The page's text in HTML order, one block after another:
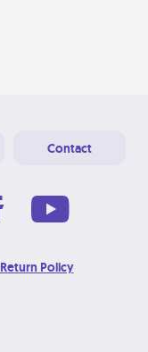
Contact
Return Policy